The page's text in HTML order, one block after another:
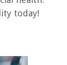
today!